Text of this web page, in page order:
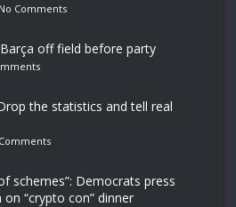
No Comments
Barça off field before party
the statistics and tell real
schemes”: Democrats press
“crypto con” dinner